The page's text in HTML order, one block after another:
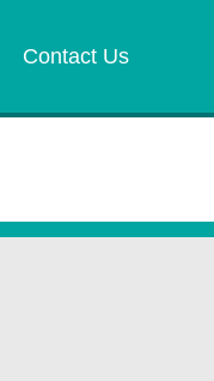
Contact Us